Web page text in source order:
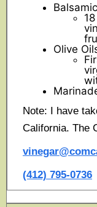
Olive
Note: I have
California. The
(412) 795-0736